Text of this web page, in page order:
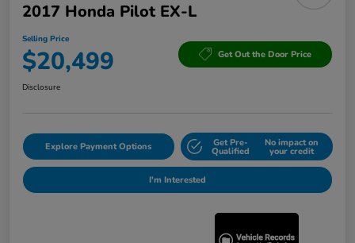
2017 Honda Pilot EX-L
Selling Price
$20,499 Get Out the Door Price
Disclosure
Explore Payment Options Get Pre-
Qualified
No impact on
your credit
I'm Interested